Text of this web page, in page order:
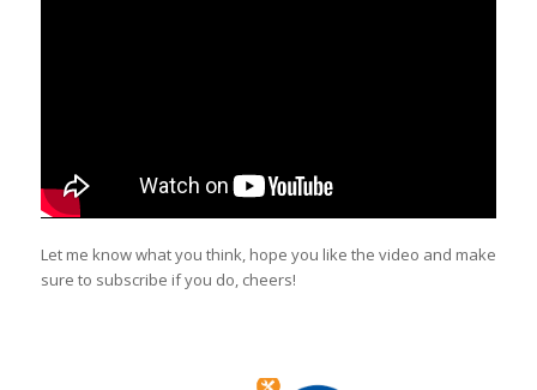
Let me know what you think, hope you like the video and make
sure to subscribe if you do, cheers!